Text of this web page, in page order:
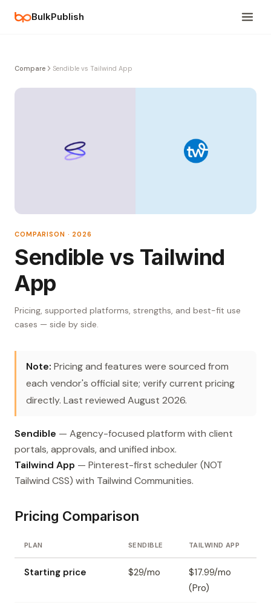
BulkPublish
Compare Sendible vs Tailwind App
COMPARISON · 2026
Sendible vs Tailwind
App
Pricing, supported platforms, strengths, and best-fit use
cases — side by side.
Note: Pricing and features were sourced from
each vendor's official site; verify current pricing
directly. Last reviewed August 2026.
Sendible — Agency-focused platform with client
portals, approvals, and unified inbox.
Tailwind App — Pinterest-first scheduler (NOT
Tailwind CSS) with Tailwind Communities.
Pricing Comparison
PLAN SENDIBLE TAILWIND APP
Starting price $29/mo
$17.99/mo
(Pro)